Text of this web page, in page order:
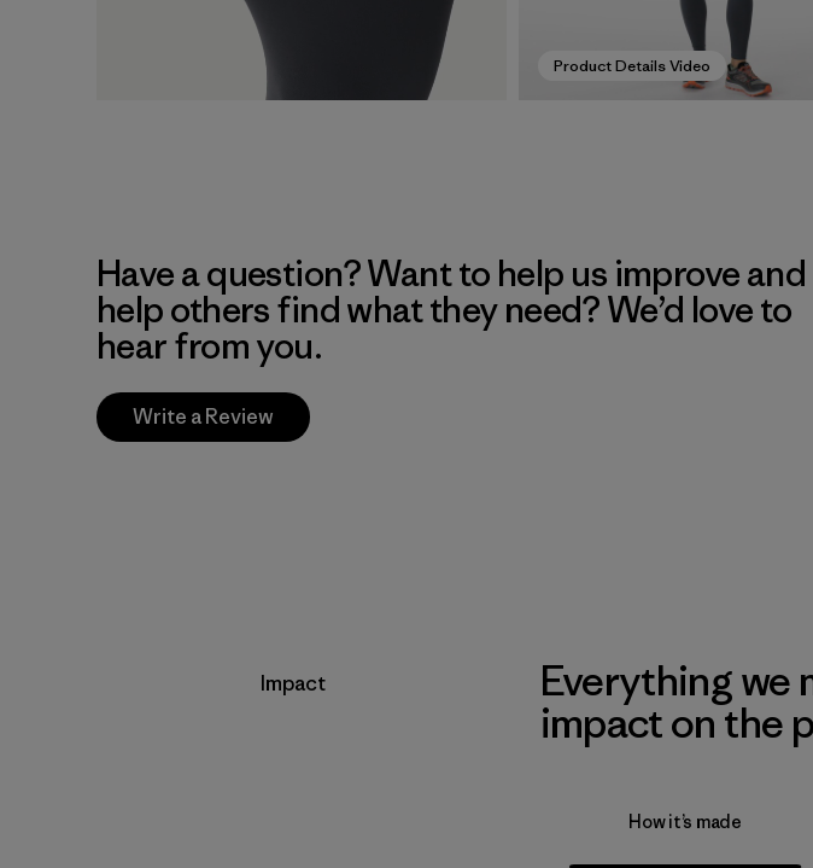
Product Details Video
Have a question? Want to help us improve and
help others find what they need? We’d love to
hear from you.
Write a Review
Impact
Everything we
impact on the
How it’s made